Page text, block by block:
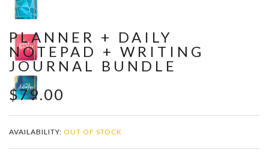
PLANNER + DAILY
NOTEPAD + WRITING
JOURNAL BUNDLE
$79.00
AVAILABILITY: OUT OF STOCK